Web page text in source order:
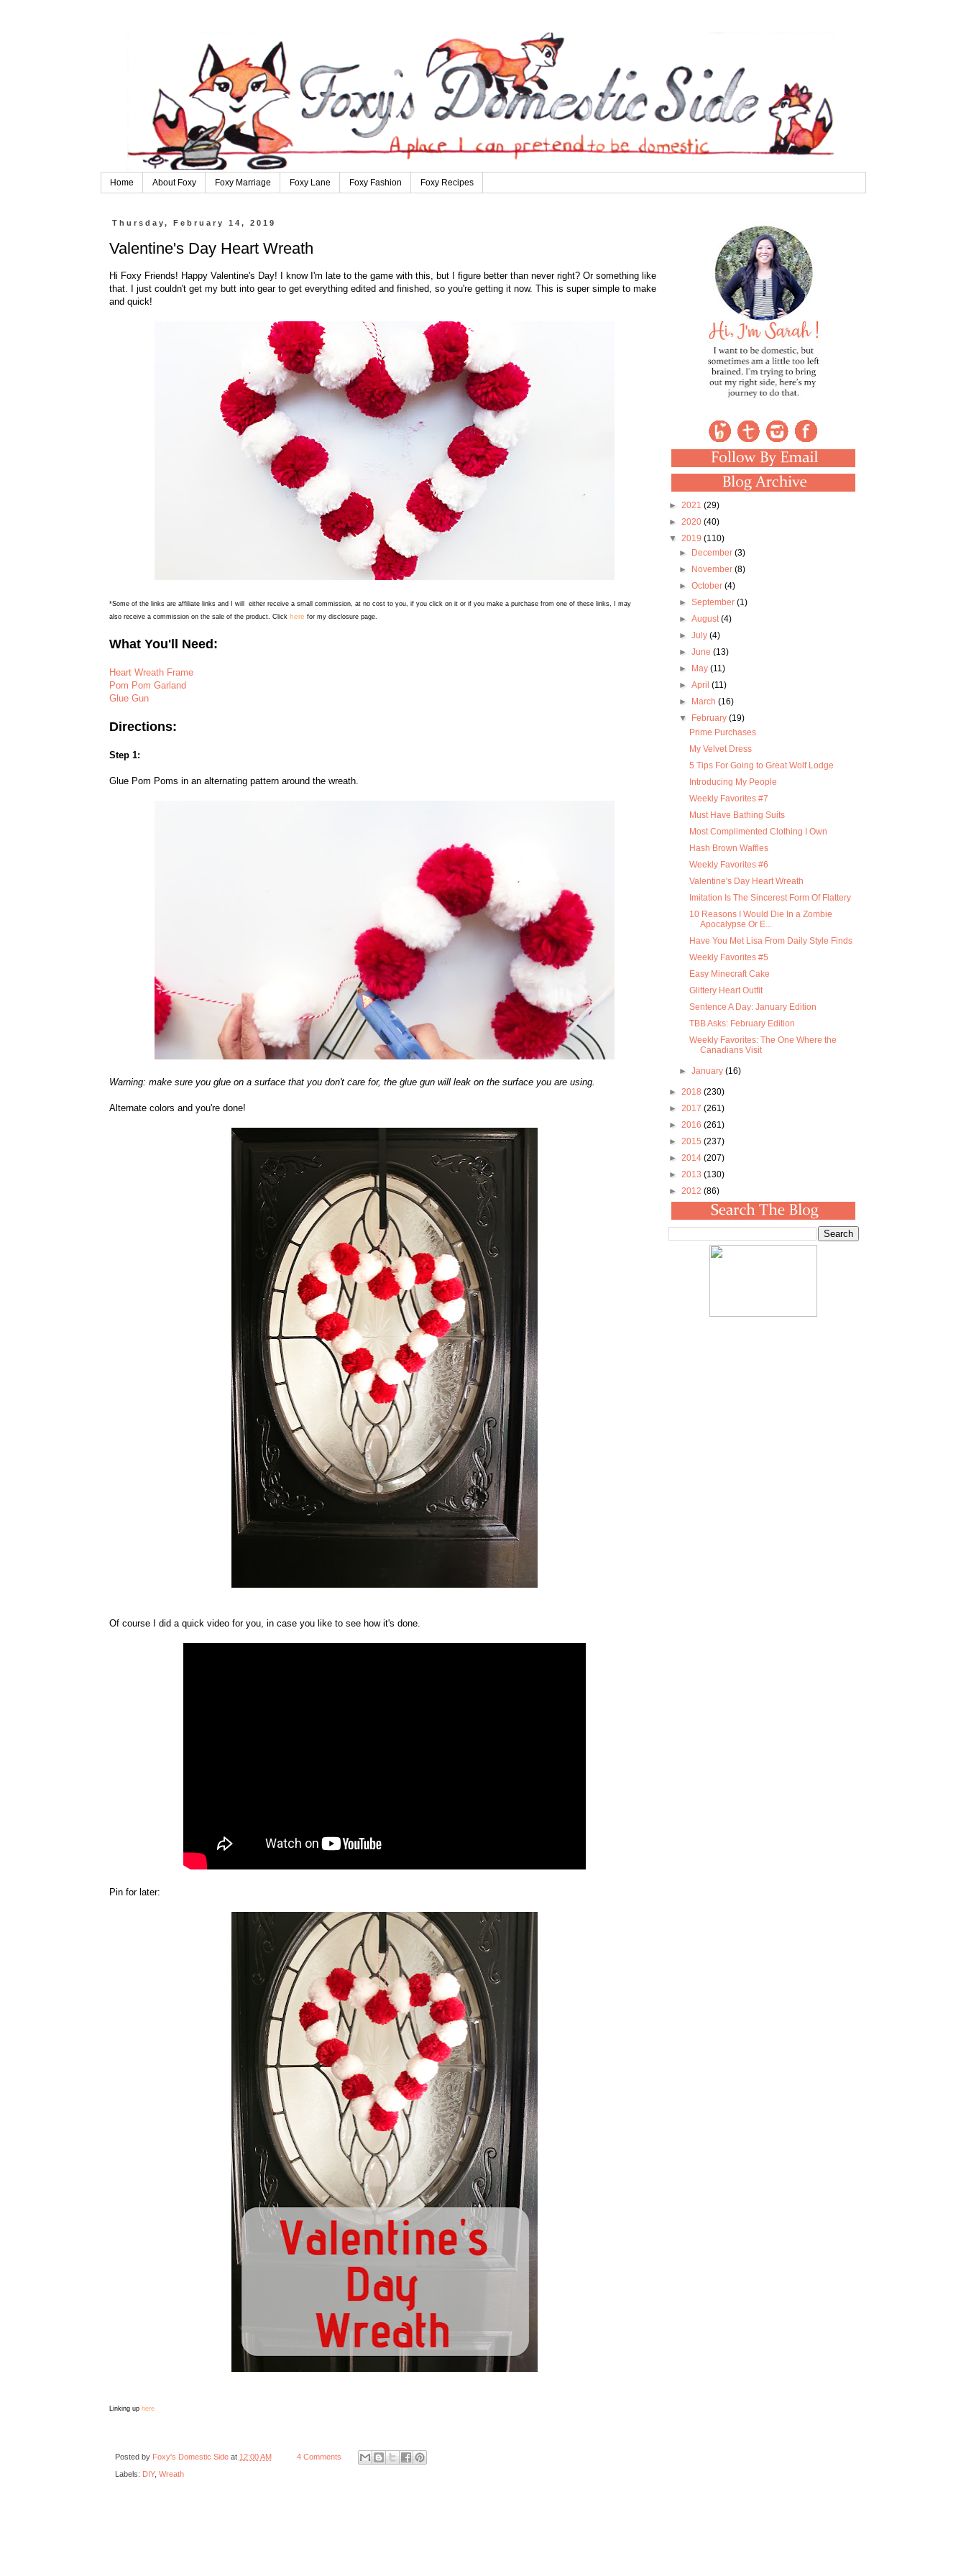
Home About Foxy Foxy Marriage Foxy Lane Foxy Fashion Foxy Recipes
Thursday, February 14, 2019
Valentine's Day Heart Wreath
Hi Foxy Friends! Happy Valentine's Day! I know I'm late to the game with this, but I figure better than never right? Or something like
that. I just couldn't get my butt into gear to get everything edited and finished, so you're getting it now. This is super simple to make
and quick!
*Some of the links are affiliate links and I will either receive a small commission, at no cost to you, if you click on it or if you make a purchase from one of these links, I may
also receive a commission on the sale of the product. Click here for my disclosure page.
What You'll Need:
Heart Wreath Frame
Pom Pom Garland
Glue Gun
Directions:
Step 1:
Glue Pom Poms in an alternating pattern around the wreath.
Warning: make sure you glue on a surface that you don't care for, the glue gun will leak on the surface you are using.
Alternate colors and you're done!
Of course I did a quick video for you, in case you like to see how it's done.
Pin for later:
Linking up here
Posted by Foxy's Domestic Side at 12:00 AM 4 Comments
Labels: DIY, Wreath
► 2021 (29)
► 2020 (40)
▼ 2019 (110)
►
December (3)
►
November (8)
► October (4)
► September (1)
► August(4)
► July (4)
► June (13)
►
May (11)
► April (11)
►
March (16)
▼
February (19)
Prime Purchases
My Velvet Dress
5 Tips For Going to Great Wolf Lodge
Introducing My People
Weekly Favorites #7
Must Have Bathing Suits
Most Complimented Clothing I Own
Hash Brown Waffles
Weekly Favorites #6
Valentine's Day Heart Wreath
Imitation Is The Sincerest Form Of Flattery
10 Reasons I Would Die In a Zombie
Apocalypse Or E...
Have You Met Lisa From Daily Style Finds
Weekly Favorites #5
Easy Minecraft Cake
Glittery Heart Outfit
Sentence A Day: January Edition
TBB Asks: February Edition
Weekly Favorites: The One Where the
Canadians Visit
► January (16)
► 2018 (230)
► 2017 (261)
► 2016 (261)
► 2015 (237)
► 2014 (207)
► 2013 (130)
► 2012 (86)